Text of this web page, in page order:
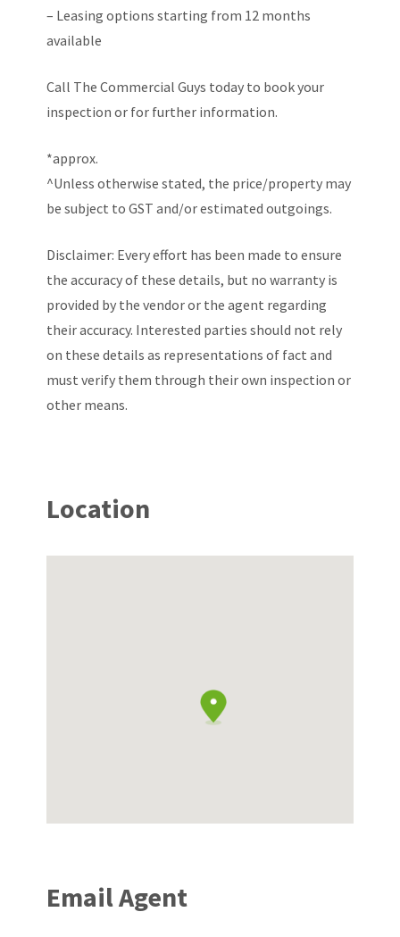
– Leasing options starting from 12 months
available
Call The Commercial Guys today to book your
inspection or for further information.
*approx.
^Unless otherwise stated, the price/property may
be subject to GST and/or estimated outgoings.
Disclaimer: Every effort has been made to ensure
the accuracy of these details, but no warranty is
provided by the vendor or the agent regarding
their accuracy. Interested parties should not rely
on these details as representations of fact and
must verify them through their own inspection or
other means.
Location
Email Agent